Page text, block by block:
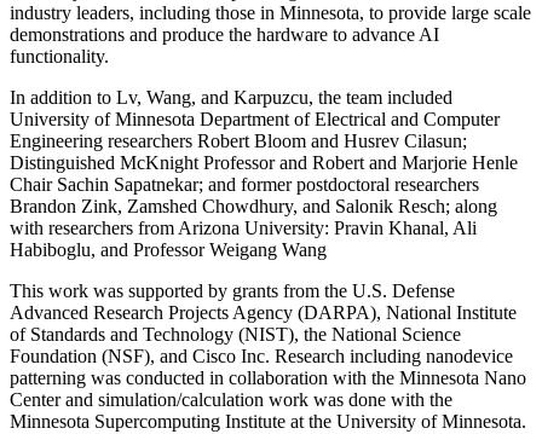
industry leaders, including those in Minnesota, to provide large scale
demonstrations and produce the hardware to advance AI
functionality.
In addition to Lv, Wang, and Karpuzcu, the team included
University of Minnesota Department of Electrical and Computer
Engineering researchers Robert Bloom and Husrev Cilasun;
Distinguished McKnight Professor and Robert and Marjorie Henle
Chair Sachin Sapatnekar; and former postdoctoral researchers
Brandon Zink, Zamshed Chowdhury, and Salonik Resch; along
with researchers from Arizona University: Pravin Khanal, Ali
Habiboglu, and Professor Weigang Wang
This work was supported by grants from the U.S. Defense
Advanced Research Projects Agency (DARPA), National Institute
of Standards and Technology (NIST), the National Science
Foundation (NSF), and Cisco Inc. Research including nanodevice
patterning was conducted in collaboration with the Minnesota Nano
Center and simulation/calculation work was done with the
Minnesota Supercomputing Institute at the University of Minnesota.